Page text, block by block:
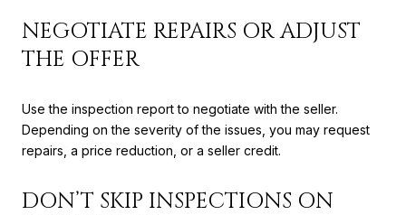
NEGOTIATE REPAIRS OR ADJUST
THE OFFER
Use the inspection report to negotiate with the seller.
Depending on the severity of the issues, you may request
repairs, a price reduction, or a seller credit.
DON’T SKIP INSPECTIONS ON